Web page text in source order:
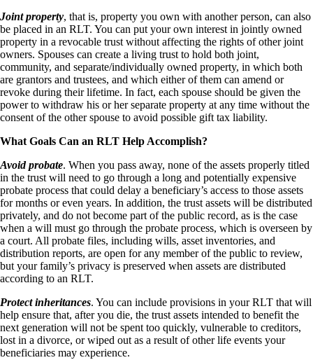
Joint property, that is, property you own with another person, can also
be placed in an RLT. You can put your own interest in jointly owned
property in a revocable trust without affecting the rights of other joint
owners. Spouses can create a living trust to hold both joint,
community, and separate/individually owned property, in which both
are grantors and trustees, and which either of them can amend or
revoke during their lifetime. In fact, each spouse should be given the
power to withdraw his or her separate property at any time without the
consent of the other spouse to avoid possible gift tax liability.
What Goals Can an RLT Help Accomplish?
Avoid probate. When you pass away, none of the assets properly titled
in the trust will need to go through a long and potentially expensive
probate process that could delay a beneficiary’s access to those assets
for months or even years. In addition, the trust assets will be distributed
privately, and do not become part of the public record, as is the case
when a will must go through the probate process, which is overseen by
a court. All probate files, including wills, asset inventories, and
distribution reports, are open for any member of the public to review,
but your family’s privacy is preserved when assets are distributed
according to an RLT.
Protect inheritances. You can include provisions in your RLT that will
help ensure that, after you die, the trust assets intended to benefit the
next generation will not be spent too quickly, vulnerable to creditors,
lost in a divorce, or wiped out as a result of other life events your
beneficiaries may experience.